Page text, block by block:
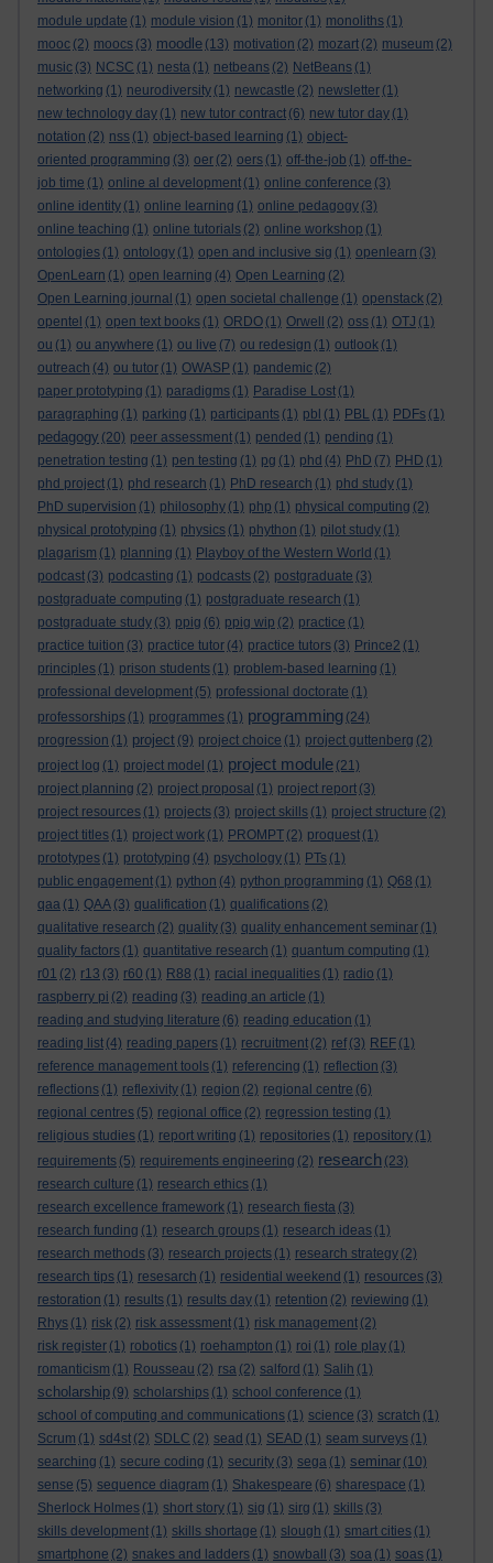
module update (1) module vision (1) monitor (1) monoliths (1)
mooc (2) moocs (3) moodle (13) motivation (2) mozart (2) museum (2)
music (3) NCSC (1) nesta (1) netbeans (2) NetBeans (1)
networking (1) neurodiversity (1) newcastle (2) newsletter (1)
new technology day (1) new tutor contract (6) new tutor day (1)
notation (2) nss (1) object-based learning (1) object-
oriented programming (3) oer (2) oers (1) off-the-job (1) off-the-
job time (1) online al development (1) online conference (3)
online identity (1) online learning (1) online pedagogy (3)
online teaching (1) online tutorials (2) online workshop (1)
ontologies (1) ontology (1) open and inclusive sig (1) openlearn (3)
OpenLearn (1) open learning (4) Open Learning (2)
Open Learning journal (1) open societal challenge (1) openstack (2)
opentel (1) open text books (1) ORDO (1) Orwell (2) oss (1) OTJ (1)
ou (1) ou anywhere (1) ou live (7) ou redesign (1) outlook (1)
outreach (4) ou tutor (1) OWASP (1) pandemic (2)
paper prototyping (1) paradigms (1) Paradise Lost (1)
paragraphing (1) parking (1) participants (1) pbl (1) PBL (1) PDFs (1)
pedagogy (20) peer assessment (1) pended (1) pending (1)
penetration testing (1) pen testing (1) pg (1) phd (4) PhD (7) PHD (1)
phd project (1) phd research (1) PhD research (1) phd study (1)
PhD supervision (1) philosophy (1) php (1) physical computing (2)
physical prototyping (1) physics (1) phython (1) pilot study (1)
plagarism (1) planning (1) Playboy of the Western World (1)
podcast (3) podcasting (1) podcasts (2) postgraduate (3)
postgraduate computing (1) postgraduate research (1)
postgraduate study (3) ppig (6) ppig wip (2) practice (1)
practice tuition (3) practice tutor (4) practice tutors (3) Prince2 (1)
principles (1) prison students (1) problem-based learning (1)
professional development (5) professional doctorate (1)
professorships (1) programmes (1) programming (24)
progression (1) project (9) project choice (1) project guttenberg (2)
project log (1) project model (1) project module (21)
project planning (2) project proposal (1) project report (3)
project resources (1) projects (3) project skills (1) project structure (2)
project titles (1) project work (1) PROMPT (2) proquest (1)
prototypes (1) prototyping (4) psychology (1) PTs (1)
public engagement (1) python (4) python programming (1) Q68 (1)
qaa (1) QAA (3) qualification (1) qualifications (2)
qualitative research (2) quality (3) quality enhancement seminar (1)
quality factors (1) quantitative research (1) quantum computing (1)
r01 (2) r13 (3) r60 (1) R88 (1) racial inequalities (1) radio (1)
raspberry pi (2) reading (3) reading an article (1)
reading and studying literature (6) reading education (1)
reading list (4) reading papers (1) recruitment (2) ref (3) REF (1)
reference management tools (1) referencing (1) reflection (3)
reflections (1) reflexivity (1) region (2) regional centre (6)
regional centres (5) regional office (2) regression testing (1)
religious studies (1) report writing (1) repositories (1) repository (1)
requirements (5) requirements engineering (2) research (23)
research culture (1) research ethics (1)
research excellence framework (1) research fiesta (3)
research funding (1) research groups (1) research ideas (1)
research methods (3) research projects (1) research strategy (2)
research tips (1) resesarch (1) residential weekend (1) resources (3)
restoration (1) results (1) results day (1) retention (2) reviewing (1)
Rhys (1) risk (2) risk assessment (1) risk management (2)
risk register (1) robotics (1) roehampton (1) roi (1) role play (1)
romanticism (1) Rousseau (2) rsa (2) salford (1) Salih (1)
scholarship (9) scholarships (1) school conference (1)
school of computing and communications (1) science (3) scratch (1)
Scrum (1) sd4st (2) SDLC (2) sead (1) SEAD (1) seam surveys (1)
searching (1) secure coding (1) security (3) sega (1) seminar (10)
sense (5) sequence diagram (1) Shakespeare (6) sharespace (1)
Sherlock Holmes (1) short story (1) sig (1) sirg (1) skills (3)
skills development (1) skills shortage (1) slough (1) smart cities (1)
smartphone (2) snakes and ladders (1) snowball (3) soa (1) soas (1)